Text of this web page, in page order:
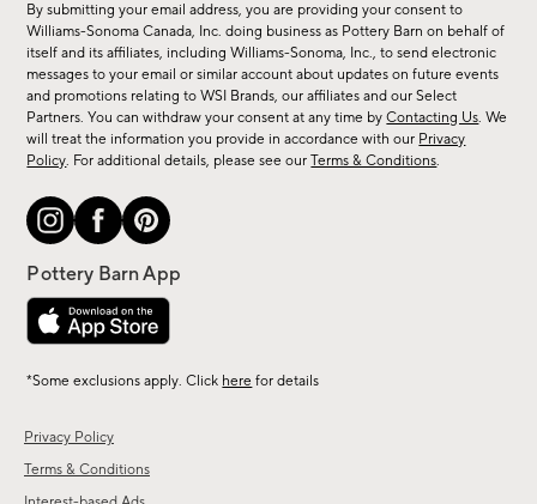
Privacy Policy
Terms & Conditions
sale,
new
arrivals
&
more.
By submitting your email address, you are providing your consent to
Williams-Sonoma Canada, Inc. doing business as Pottery Barn on behalf of
itself and its affiliates, including Williams-Sonoma, Inc., to send electronic
messages to your email or similar account about updates on future events
and promotions relating to WSI Brands, our affiliates and our Select
Partners. You can withdraw your consent at any time byContacting Us. We
will treat the information you provide in accordance with our Privacy
Policy. For additional details, please see ourTerms & Conditions.
*Some exclusions apply. Click here for details